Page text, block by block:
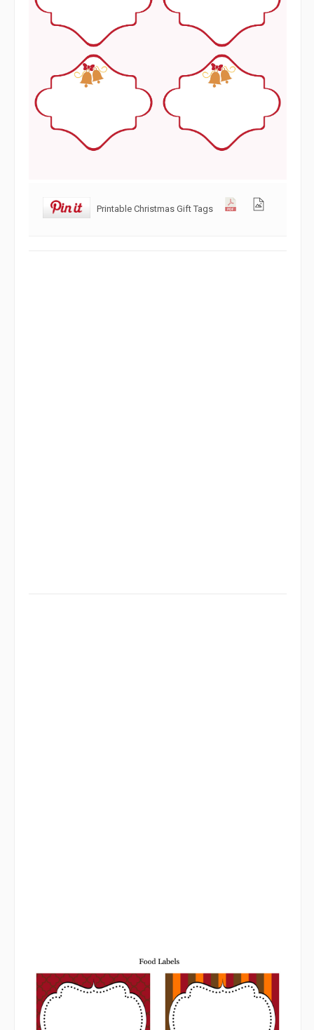
Printable Christmas Gift Tags